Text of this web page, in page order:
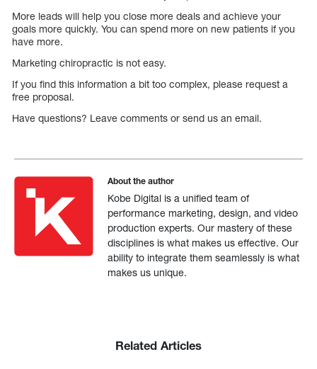
More leads will help you close more deals and achieve your
goals more quickly. You can spend more on new patients if you
have more.
Marketing chiropractic is not easy.
If you find this information a bit too complex, please request a
free proposal.
Have questions? Leave comments or send us an email.
About the author
Kobe Digital is a unified team of
performance marketing, design, and video
production experts. Our mastery of these
disciplines is what makes us effective. Our
ability to integrate them seamlessly is what
makes us unique.
Related Articles